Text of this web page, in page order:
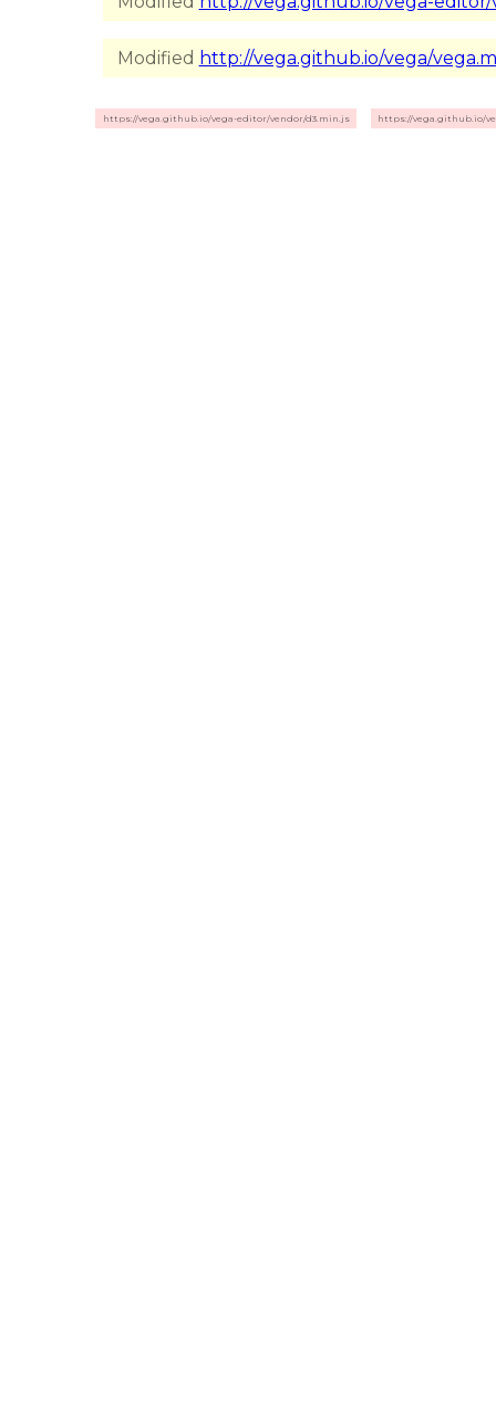
Modified http://vega.github.io/vega/
https://vega.github.io/vega-editor/vendor/d3.min.js https://vega.github.io/